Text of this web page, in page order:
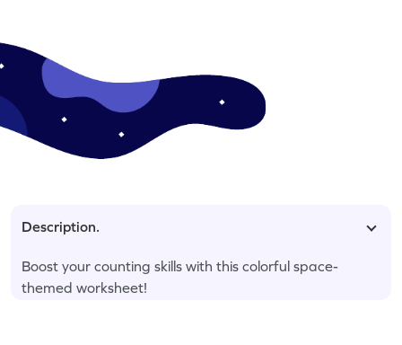
Description.
Boost your counting skills with this colorful space-
themed worksheet!